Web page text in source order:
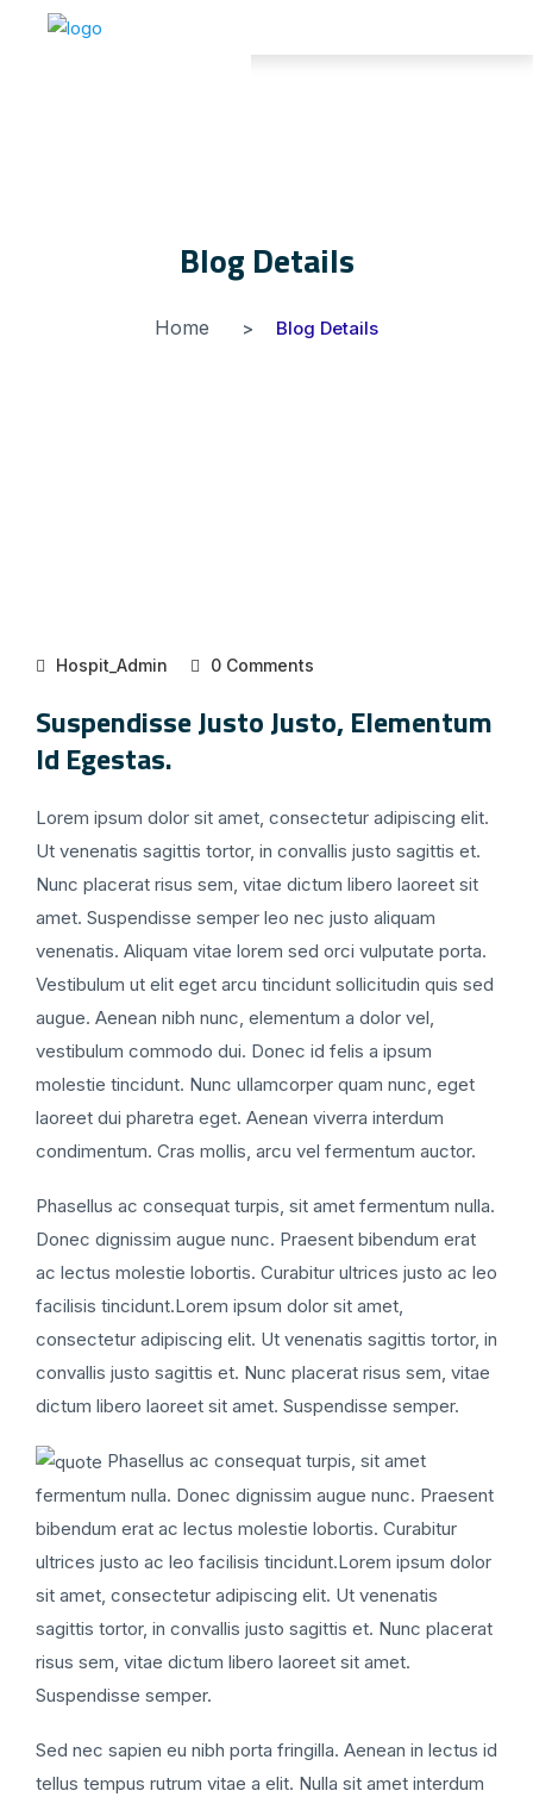
Blog Details
Home Blog Details
Hospit_Admin 0 Comments
Suspendisse Justo Justo, Elementum
Id Egestas.
Lorem ipsum dolor sit amet, consectetur adipiscing elit.
Ut venenatis sagittis tortor, in convallis justo sagittis et.
Nunc placerat risus sem, vitae dictum libero laoreet sit
amet. Suspendisse semper leo nec justo aliquam
venenatis. Aliquam vitae lorem sed orci vulputate porta.
Vestibulum ut elit eget arcu tincidunt sollicitudin quis sed
augue. Aenean nibh nunc, elementum a dolor vel,
vestibulum commodo dui. Donec id felis a ipsum
molestie tincidunt. Nunc ullamcorper quam nunc, eget
laoreet dui pharetra eget. Aenean viverra interdum
condimentum. Cras mollis, arcu vel fermentum auctor.
Phasellus ac consequat turpis, sit amet fermentum nulla.
Donec dignissim augue nunc. Praesent bibendum erat
ac lectus molestie lobortis. Curabitur ultrices justo ac leo
facilisis tincidunt.Lorem ipsum dolor sit amet,
consectetur adipiscing elit. Ut venenatis sagittis tortor, in
convallis justo sagittis et. Nunc placerat risus sem, vitae
dictum libero laoreet sit amet. Suspendisse semper.
Phasellus ac consequat turpis, sit amet
fermentum nulla. Donec dignissim augue nunc. Praesent
bibendum erat ac lectus molestie lobortis. Curabitur
ultrices justo ac leo facilisis tincidunt.Lorem ipsum dolor
sit amet, consectetur adipiscing elit. Ut venenatis
sagittis tortor, in convallis justo sagittis et. Nunc placerat
risus sem, vitae dictum libero laoreet sit amet.
Suspendisse semper.
Sed nec sapien eu nibh porta fringilla. Aenean in lectus id
tellus tempus rutrum vitae a elit. Nulla sit amet interdum